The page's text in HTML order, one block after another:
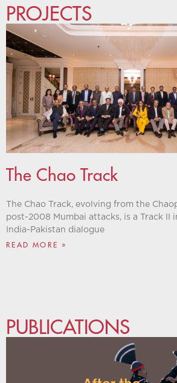
PROJECTS
The Chao Track
The Chao Track, evolving from the
post-2008 Mumbai attacks, is a Track II
India-Pakistan dialogue
READ MORE »
PUBLICATIONS